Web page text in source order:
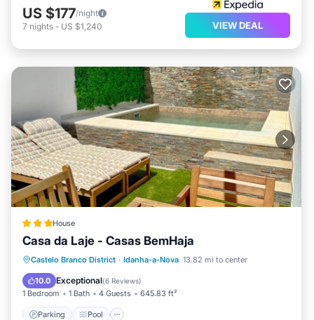
US $177/night
7 nights - US $1,240 VIEW DEAL
House
Casa da Laje - Casas BemHaja
Castelo Branco District · Idanha-a-Nova 13.82 mi to center
10.0 Exceptional(6 Reviews)
1 Bedroom 1 Bath 4 Guests 645.83 ft²
Parking Pool
Parking Pool
Balcony/Terrace
View